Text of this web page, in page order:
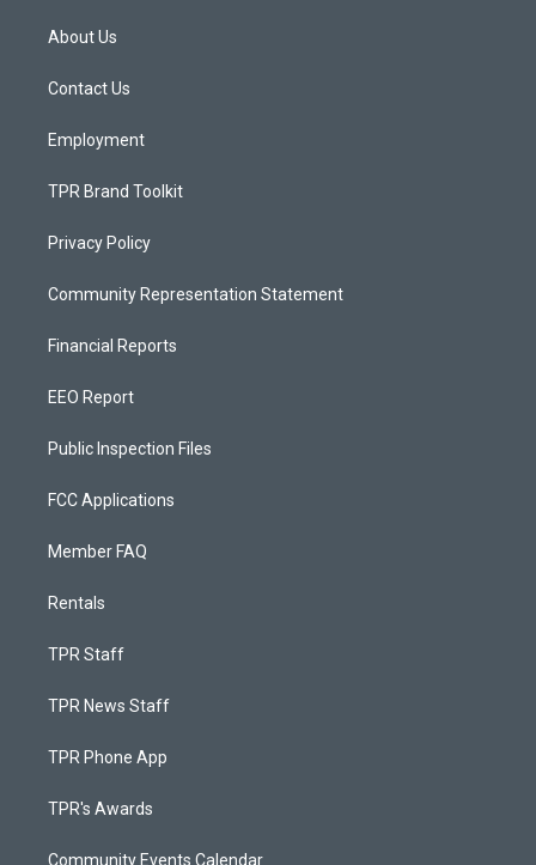
a
g
a
About Us
Contact Us
Employment
TPR Brand Toolkit
Privacy Policy
Community Representation Statement
Financial Reports
EEO Report
Public Inspection Files
FCC Applications
Member FAQ
Rentals
TPR Staff
TPR News Staff
TPR Phone App
TPR's Awards
Community Events Calendar